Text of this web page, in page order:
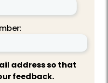
address so that
feedback.